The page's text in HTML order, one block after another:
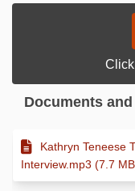
Documents
Kathryn Teneese
Interview.mp3 (7.7